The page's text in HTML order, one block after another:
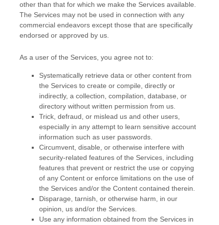
other than that for which we make the Services available.
The Services may not be used in connection with any
commercial endeavors except those that are specifically
endorsed or approved by us.
As a user of the Services, you agree not to:
Systematically retrieve data or other content from
the Services to create or compile, directly or
indirectly, a collection, compilation, database, or
directory without written permission from us.
Trick, defraud, or mislead us and other users,
especially in any attempt to learn sensitive account
information such as user passwords.
Circumvent, disable, or otherwise interfere with
security-related features of the Services, including
features that prevent or restrict the use or copying
of any Content or enforce limitations on the use of
the Services and/or the Content contained therein.
Disparage, tarnish, or otherwise harm, in our
opinion, us and/or the Services.
Use any information obtained from the Services in